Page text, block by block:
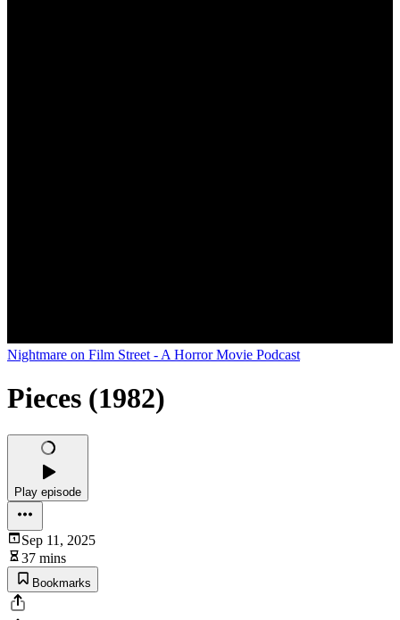
Nightmare on Film Street - A Horror Movie Podcast
Pieces (1982)
Play episode
Sep 11, 2025
37 mins
Bookmarks